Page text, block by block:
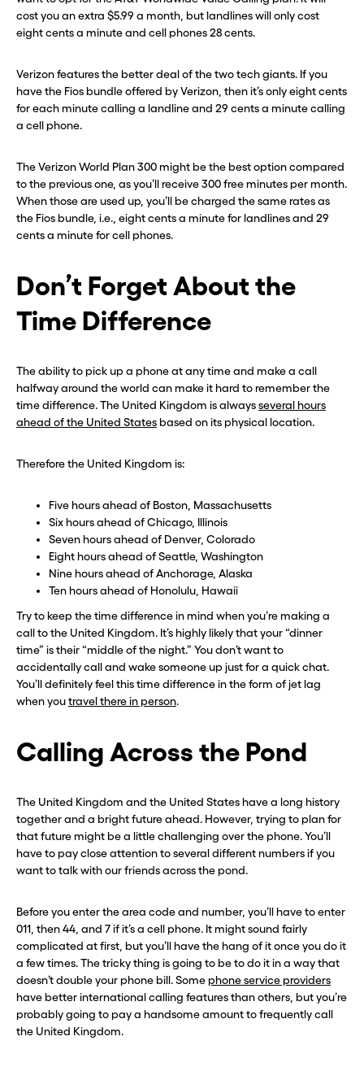
cost you an extra $5.99 a month, but landlines will only cost
eight cents a minute and cell phones 28 cents.
Verizon features the better deal of the two tech giants. If you
have the Fios bundle offered by Verizon, then it’s only eight cents
for each minute calling a landline and 29 cents a minute calling
a cell phone.
The Verizon World Plan 300 might be the best option compared
to the previous one, as you’ll receive 300 free minutes per month.
When those are used up, you’ll be charged the same rates as
the Fios bundle, i.e., eight cents a minute for landlines and 29
cents a minute for cell phones.
Don’t Forget About the
Time Difference
The ability to pick up a phone at any time and make a call
halfway around the world can make it hard to remember the
time difference. The United Kingdom is alwaysseveral hours
ahead of the United Statesbased on its physical location.
Therefore the United Kingdom is:
Five hours ahead of Boston, Massachusetts
Six hours ahead of Chicago, Illinois
Seven hours ahead of Denver, Colorado
Eight hours ahead of Seattle, Washington
Nine hours ahead of Anchorage, Alaska
Ten hours ahead of Honolulu, Hawaii
Try to keep the time difference in mind when you’re making a
call to the United Kingdom. It’s highly likely that your “dinner
time” is their “middle of the night.” You don’t want to
accidentally call and wake someone up just for a quick chat.
You’ll definitely feel this time difference in the form of jet lag
when youtravel there in person.
Calling Across the Pond
The United Kingdom and the United States have a long history
together and a bright future ahead. However, trying to plan for
that future might be a little challenging over the phone. You’ll
have to pay close attention to several different numbers if you
want to talk with our friends across the pond.
Before you enter the area code and number, you’ll have to enter
011, then 44, and 7 if it’s a cell phone. It might sound fairly
complicated at first, but you’ll have the hang of it once you do it
a few times. The tricky thing is going to be to do it in a way that
doesn’t double your phone bill. Somephone service providers
have better international calling features than others, but you’re
probably going to pay a handsome amount to frequently call
the United Kingdom.